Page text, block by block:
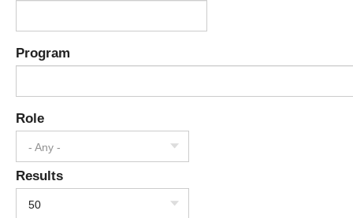
Program
Role
- Any -
Results
50